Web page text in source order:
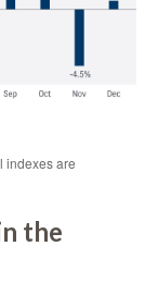
indexes are
the